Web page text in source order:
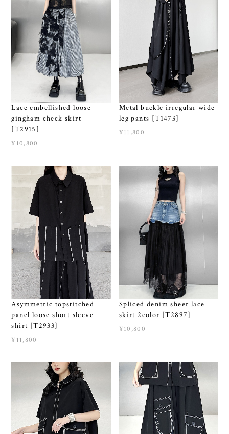
Lace embellished loose
gingham check skirt
[T2915]
¥10,800
Metal buckle irregular wide
leg pants [T1473]
¥11,800
Asymmetric topstitched
panel loose short sleeve
shirt [T2933]
¥11,800
Spliced denim sheer lace
skirt 2color [T2897]
¥10,800